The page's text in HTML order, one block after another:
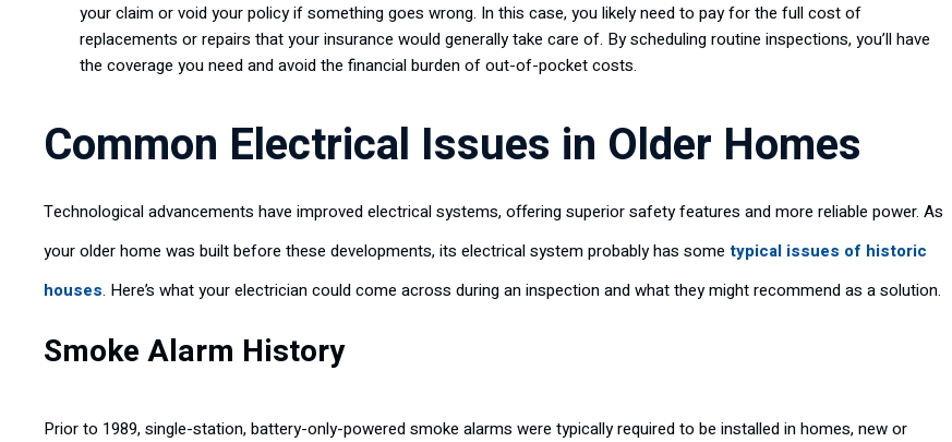
your claim or void your policy if something goes wrong. In this case, you likely need to pay for the full cost of
replacements or repairs that your insurance would generally take care of. By scheduling routine inspections, you’ll have
the coverage you need and avoid the financial burden of out-of-pocket costs.
Common Electrical Issues in Older Homes
Technological advancements have improved electrical systems, offering superior safety features and more reliable power. As
your older home was built before these developments, its electrical system probably has some typical issues of historic
houses. Here’s what your electrician could come across during an inspection and what they might recommend as a solution.
Smoke Alarm History
Prior to 1989, single-station, battery-only-powered smoke alarms were typically required to be installed in homes, new or